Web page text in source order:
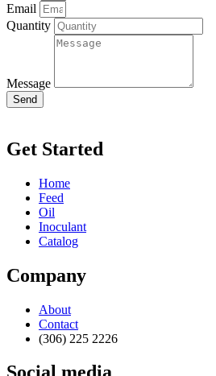
Email
Quantity
Message
Send
Get Started
Home
Feed
Oil
Inoculant
Catalog
Company
About
Contact
(306) 225 2226